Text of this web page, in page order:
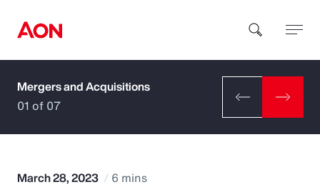
How can we help you?
Mergers and Acquisitions
01 of 07
March 28, 2023 6 mins